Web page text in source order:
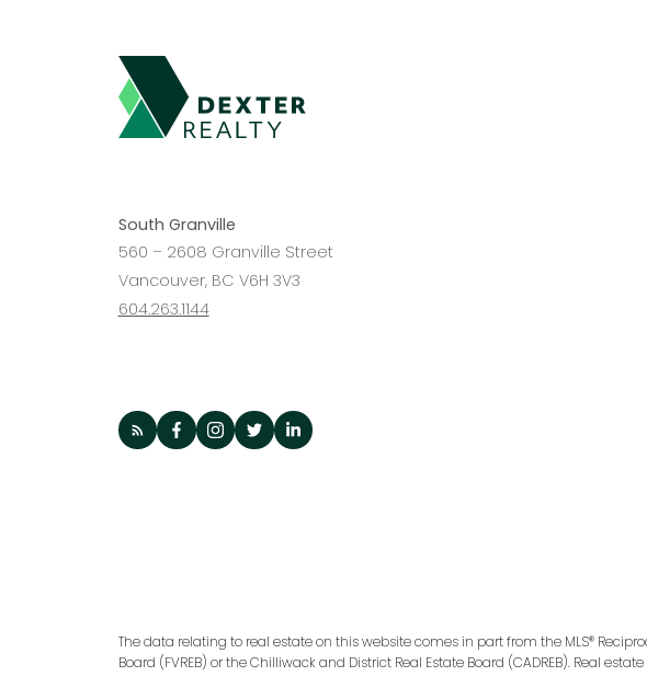
South Granville
560 – 2608 Granville Street
Vancouver, BC V6H 3V3
604.263.1144
The data relating to real estate on this website comes in part from the MLS®
Board (FVREB) or the Chilliwack and District Real Estate Board (CADREB). Real